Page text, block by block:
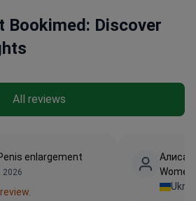
Bookimed: Discover
All reviews
enlargement
2026
Алиса
Women